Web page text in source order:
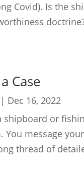
Covid). Is the
Case
| Dec 16, 2022
or
You message
thread of